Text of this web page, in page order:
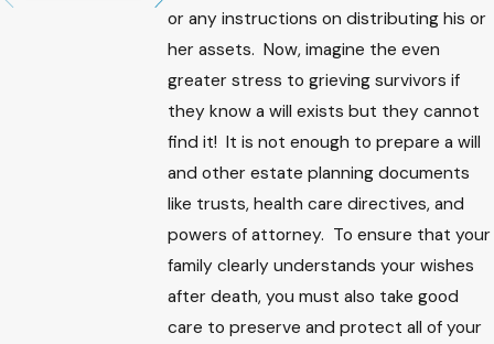
or any instructions on distributing his or
her assets. Now, imagine the even
greater stress to grieving survivors if
they know a will exists but they cannot
find it! It is not enough to prepare a will
and other estate planning documents
like trusts, health care directives, and
powers of attorney. To ensure that your
family clearly understands your wishes
after death, you must also take good
care to preserve and protect all of your